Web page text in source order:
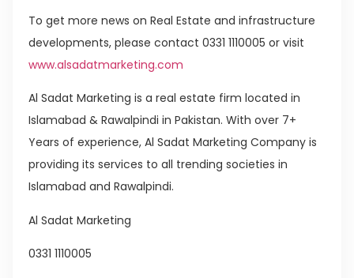
To get more news on Real Estate and infrastructure
developments, please contact 0331 1110005 or visit
www.alsadatmarketing.com
Al Sadat Marketing is a real estate firm located in
Islamabad & Rawalpindi in Pakistan. With over 7+
Years of experience, Al Sadat Marketing Company is
providing its services to all trending societies in
Islamabad and Rawalpindi.
Al Sadat Marketing
0331 1110005